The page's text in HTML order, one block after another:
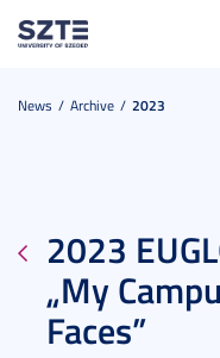
News Archive 2023
2023
„My
Faces”